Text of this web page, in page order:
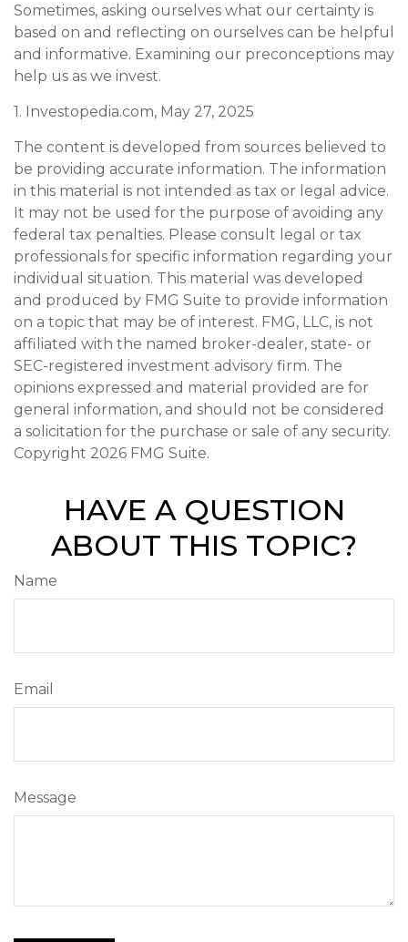
Sometimes, asking ourselves what our certainty is
based on and reflecting on ourselves can be helpful
and informative. Examining our preconceptions may
help us as we invest.
1. Investopedia.com, May 27, 2025
The content is developed from sources believed to
be providing accurate information. The information
in this material is not intended as tax or legal advice.
It may not be used for the purpose of avoiding any
federal tax penalties. Please consult legal or tax
professionals for specific information regarding your
individual situation. This material was developed
and produced by FMG Suite to provide information
on a topic that may be of interest. FMG, LLC, is not
affiliated with the named broker-dealer, state- or
SEC-registered investment advisory firm. The
opinions expressed and material provided are for
general information, and should not be considered
a solicitation for the purchase or sale of any security.
Copyright 2026 FMG Suite.
HAVE A QUESTION
ABOUT THIS TOPIC?
Name
Email
Message